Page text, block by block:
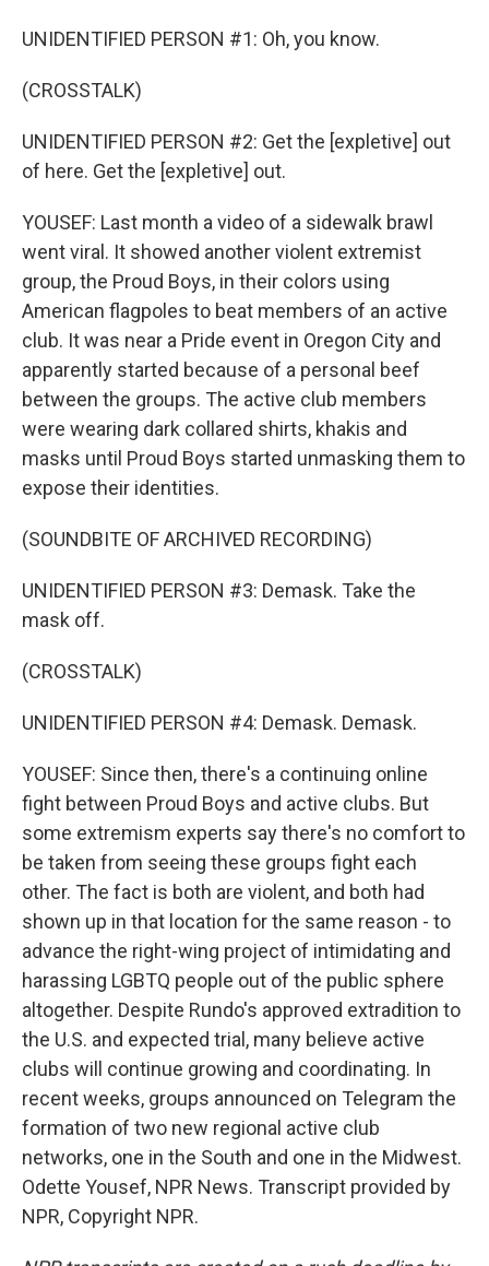
UNIDENTIFIED PERSON #1: Oh, you know.
(CROSSTALK)
UNIDENTIFIED PERSON #2: Get the [expletive] out
of here. Get the [expletive] out.
YOUSEF: Last month a video of a sidewalk brawl
went viral. It showed another violent extremist
group, the Proud Boys, in their colors using
American flagpoles to beat members of an active
club. It was near a Pride event in Oregon City and
apparently started because of a personal beef
between the groups. The active club members
were wearing dark collared shirts, khakis and
masks until Proud Boys started unmasking them to
expose their identities.
(SOUNDBITE OF ARCHIVED RECORDING)
UNIDENTIFIED PERSON #3: Demask. Take the
mask off.
(CROSSTALK)
UNIDENTIFIED PERSON #4: Demask. Demask.
YOUSEF: Since then, there's a continuing online
fight between Proud Boys and active clubs. But
some extremism experts say there's no comfort to
be taken from seeing these groups fight each
other. The fact is both are violent, and both had
shown up in that location for the same reason - to
advance the right-wing project of intimidating and
harassing LGBTQ people out of the public sphere
altogether. Despite Rundo's approved extradition to
the U.S. and expected trial, many believe active
clubs will continue growing and coordinating. In
recent weeks, groups announced on Telegram the
formation of two new regional active club
networks, one in the South and one in the Midwest.
Odette Yousef, NPR News. Transcript provided by
NPR, Copyright NPR.